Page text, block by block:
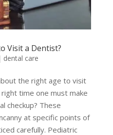
Visit a Dentist?
dental care
the right age to visit
time one must make
checkup? These
at specific points of
carefully. Pediatric